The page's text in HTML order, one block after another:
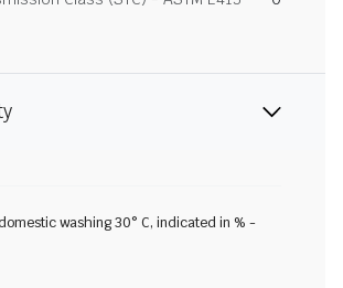
washing 30° C, indicated in % -